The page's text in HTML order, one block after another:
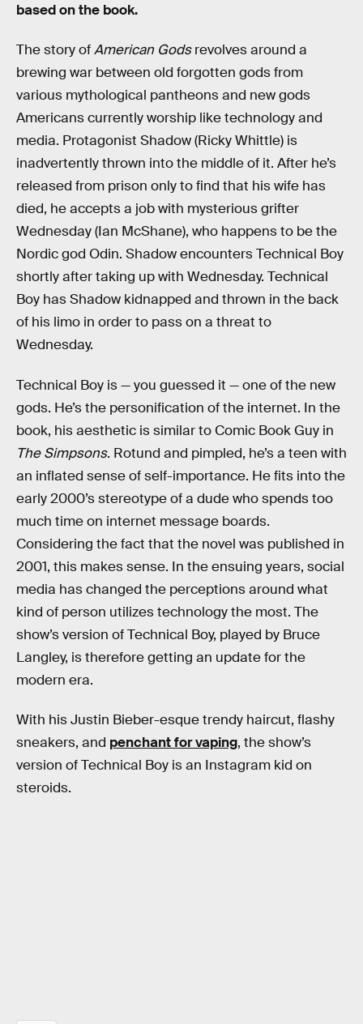
based on the book.
The story ofAmerican Godsrevolves around a
brewing war between old forgotten gods from
various mythological pantheons and new gods
Americans currently worship like technology and
media. Protagonist Shadow (Ricky Whittle) is
inadvertently thrown into the middle of it. After he’s
released from prison only to find that his wife has
died, he accepts a job with mysterious grifter
Wednesday (Ian McShane), who happens to be the
Nordic god Odin. Shadow encounters Technical Boy
shortly after taking up with Wednesday. Technical
Boy has Shadow kidnapped and thrown in the back
of his limo in order to pass on a threat to
Wednesday.
Technical Boy is — you guessed it — one of the new
gods. He’s the personification of the internet. In the
book, his aesthetic is similar to Comic Book Guy in
The Simpsons. Rotund and pimpled, he’s a teen with
an inflated sense of self-importance. He fits into the
early 2000’s stereotype of a dude who spends too
much time on internet message boards.
Considering the fact that the novel was published in
2001, this makes sense. In the ensuing years, social
media has changed the perceptions around what
kind of person utilizes technology the most. The
show’s version of Technical Boy, played by Bruce
Langley, is therefore getting an update for the
modern era.
With his Justin Bieber-esque trendy haircut, flashy
sneakers, and penchant for vaping, the show’s
version of Technical Boy is an Instagram kid on
steroids.